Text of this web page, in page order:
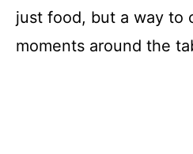
just food, but a way to
moments around the